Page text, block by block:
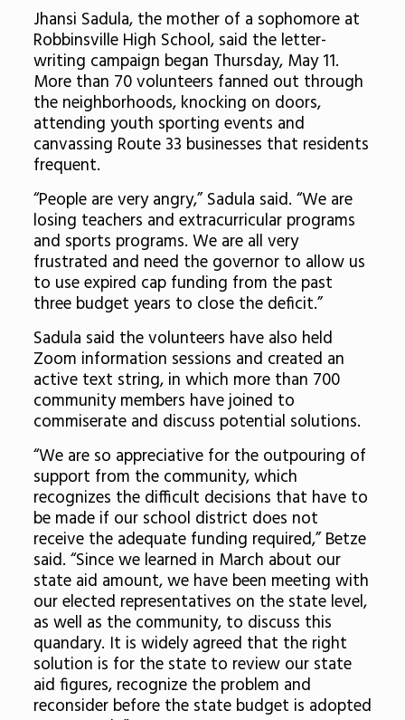
Jhansi Sadula, the mother of a sophomore at
Robbinsville High School, said the letter-
writing campaign began Thursday, May 11.
More than 70 volunteers fanned out through
the neighborhoods, knocking on doors,
attending youth sporting events and
canvassing Route 33 businesses that residents
frequent.
“People are very angry,” Sadula said. “We are
losing teachers and extracurricular programs
and sports programs. We are all very
frustrated and need the governor to allow us
to use expired cap funding from the past
three budget years to close the deficit.”
Sadula said the volunteers have also held
Zoom information sessions and created an
active text string, in which more than 700
community members have joined to
commiserate and discuss potential solutions.
“We are so appreciative for the outpouring of
support from the community, which
recognizes the difficult decisions that have to
be made if our school district does not
receive the adequate funding required,” Betze
said. “Since we learned in March about our
state aid amount, we have been meeting with
our elected representatives on the state level,
as well as the community, to discuss this
quandary. It is widely agreed that the right
solution is for the state to review our state
aid figures, recognize the problem and
reconsider before the state budget is adopted